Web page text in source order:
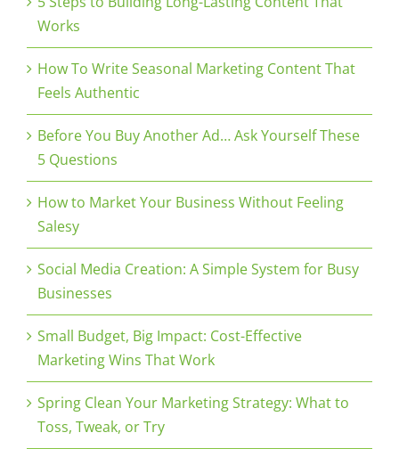
Works
How To Write Seasonal Marketing Content That
Feels Authentic
Before You Buy Another Ad… Ask Yourself These
5 Questions
How to Market Your Business Without Feeling
Salesy
Social Media Creation: A Simple System for Busy
Businesses
Small Budget, Big Impact: Cost-Effective
Marketing Wins That Work
Spring Clean Your Marketing Strategy: What to
Toss, Tweak, or Try